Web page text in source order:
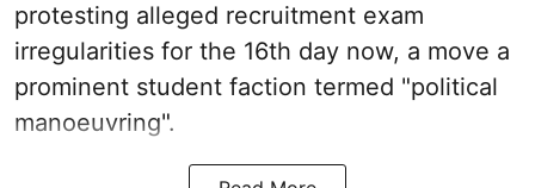
protesting alleged recruitment exam
irregularities for the 16th day now, a move a
prominent student faction termed "political
manoeuvring".